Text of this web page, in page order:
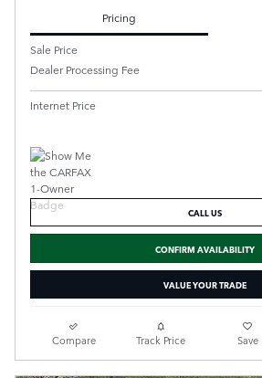
Pricing
Sale Price
Dealer Processing Fee
Internet Price
CALL US
CONFIRM AVAILABILITY
VALUE YOUR TRADE
Compare Track Price Save